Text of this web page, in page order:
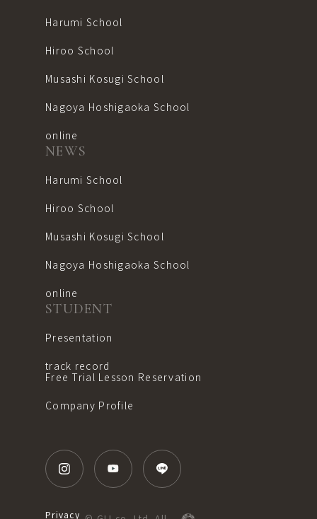
Harumi School
Hiroo School
Musashi Kosugi School
Nagoya Hoshigaoka School
online
NEWS
Harumi School
Hiroo School
Musashi Kosugi School
Nagoya Hoshigaoka School
online
STUDENT
Presentation
track record
Free Trial Lesson Reservation
Company Profile
Privacy